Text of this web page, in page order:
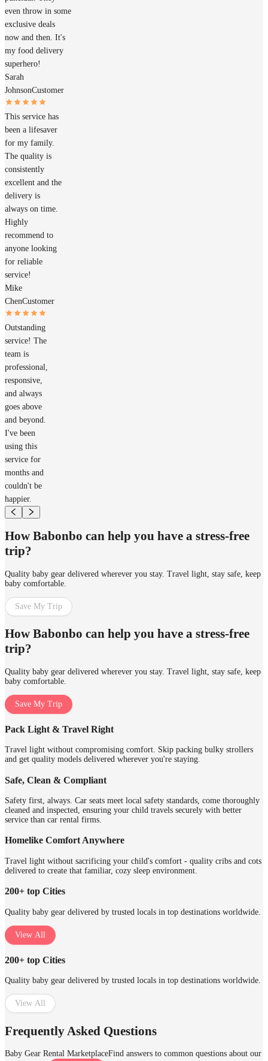
even throw in some
exclusive deals
now and then. It's
my food delivery
superhero!
Sarah
JohnsonCustomer
This service has
been a lifesaver
for my family.
The quality is
consistently
excellent and the
delivery is
always on time.
Highly
recommend to
anyone looking
for reliable
service!
Mike
ChenCustomer
Outstanding
service! The
team is
professional,
responsive,
and always
goes above
and beyond.
I've been
using this
service for
months and
couldn't be
happier.
How Babonbo can help you have a stress-free
trip?
Quality baby gear delivered wherever you stay. Travel light, stay safe, keep
baby comfortable.
Save My Trip
How Babonbo can help you have a stress-free
trip?
Quality baby gear delivered wherever you stay. Travel light, stay safe, keep
baby comfortable.
Save My Trip
Pack Light & Travel Right
Travel light without compromising comfort. Skip packing bulky strollers
and get quality models delivered wherever you're staying.
Safe, Clean & Compliant
Safety first, always. Car seats meet local safety standards, come thoroughly
cleaned and inspected, ensuring your child travels securely with better
service than car rental firms.
Homelike Comfort Anywhere
Travel light without sacrificing your child's comfort - quality cribs and cots
delivered to create that familiar, cozy sleep environment.
200+ top Cities
Quality baby gear delivered by trusted locals in top destinations worldwide.
View All
200+ top Cities
Quality baby gear delivered by trusted locals in top destinations worldwide.
View All
Frequently Asked Questions
Baby Gear Rental MarketplaceFind answers to common questions about our